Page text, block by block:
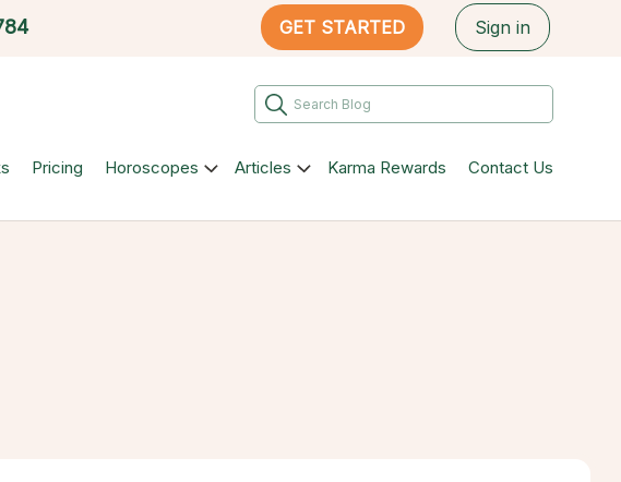
GET STARTED Sign in
Pricing Horoscopes Articles Karma Rewards Contact Us